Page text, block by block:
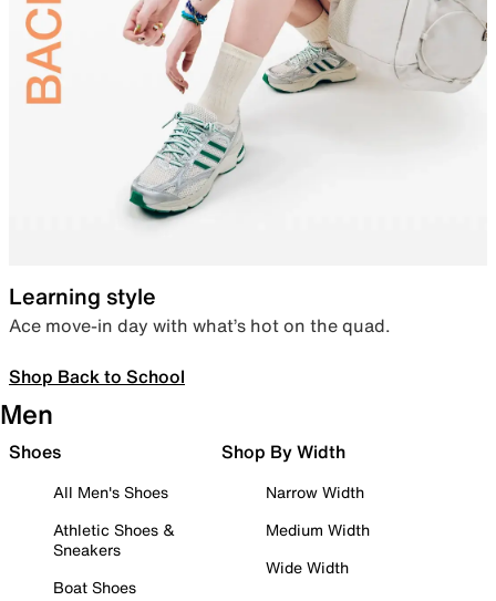
Learning style
Ace move-in day with what’s hot on the quad.
Shop Back to School
Men
Shoes
All Men's Shoes
Athletic Shoes &
Sneakers
Boat Shoes
Shop By Width
Narrow Width
Medium Width
Wide Width